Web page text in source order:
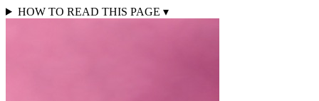
HOW TO READ THIS PAGE ▾